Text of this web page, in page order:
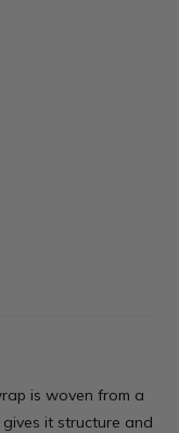
is woven from a
it structure and